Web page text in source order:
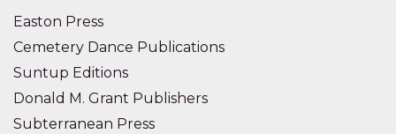
Easton Press
Cemetery Dance Publications
Suntup Editions
Donald M. Grant Publishers
Subterranean Press